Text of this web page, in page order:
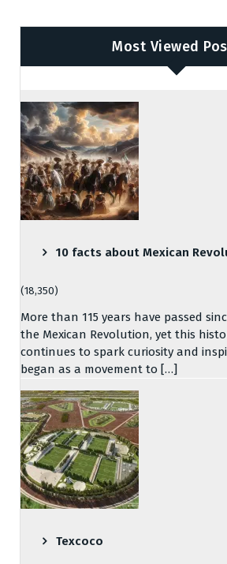
Most Viewed
10 facts about Mexican
(18,350)
More than 115 years have passed
the Mexican Revolution, yet this
continues to spark curiosity and
began as a movement to […]
Texcoco